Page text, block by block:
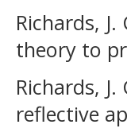
Richards,
theory to
Richards,
reflective